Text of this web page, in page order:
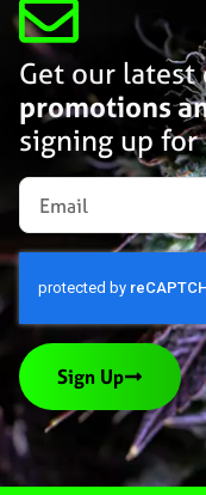
Get our latest
promotions
signing up
Sign Up